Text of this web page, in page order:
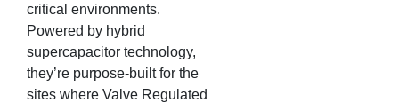
critical environments.
Powered by hybrid
supercapacitor technology,
they’re purpose-built for the
sites where Valve Regulated